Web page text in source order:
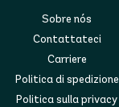
Sobre nós
Contattateci
Carriere
Politica di spedizione
Politica sulla privacy